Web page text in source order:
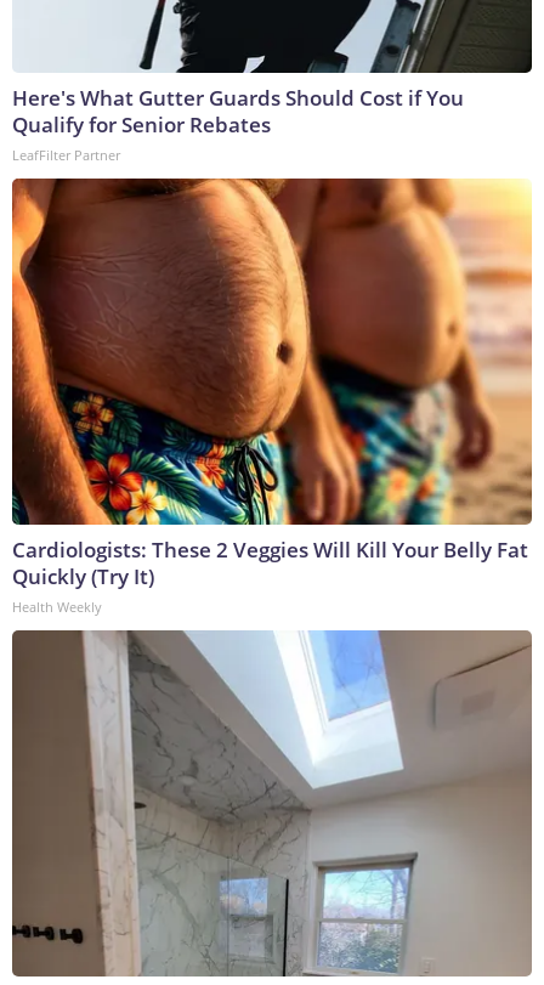
Here's What Gutter Guards Should Cost if You
Qualify for Senior Rebates
LeafFilter Partner
Cardiologists: These 2 Veggies Will Kill Your Belly Fat
Quickly (Try It)
Health Weekly